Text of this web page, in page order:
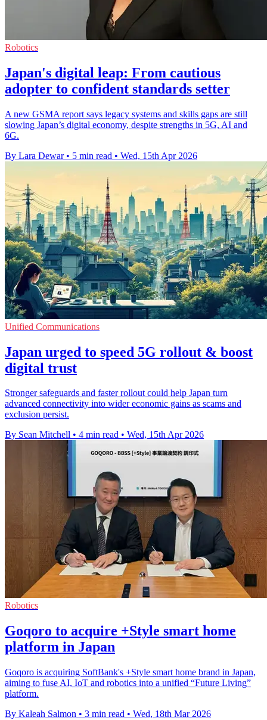
Robotics
Japan's digital leap: From cautious
adopter to confident standards setter
A new GSMA report says legacy systems and skills gaps are still
slowing Japan’s digital economy, despite strengths in 5G, AI and
6G.
By Lara Dewar • 5 min read • Wed, 15th Apr 2026
Unified Communications
Japan urged to speed 5G rollout & boost
digital trust
Stronger safeguards and faster rollout could help Japan turn
advanced connectivity into wider economic gains as scams and
exclusion persist.
By Sean Mitchell • 4 min read • Wed, 15th Apr 2026
Robotics
Goqoro to acquire +Style smart home
platform in Japan
Goqoro is acquiring SoftBank's +Style smart home brand in Japan,
aiming to fuse AI, IoT and robotics into a unified “Future Living”
platform.
By Kaleah Salmon • 3 min read • Wed, 18th Mar 2026